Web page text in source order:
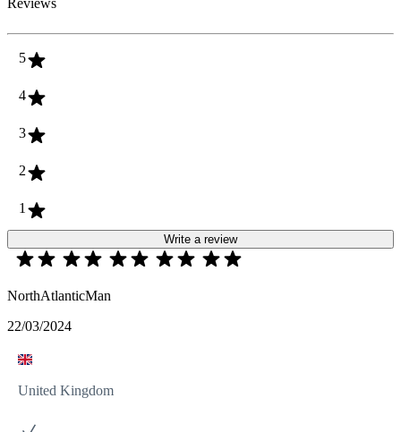
Reviews
5
4
3
2
1
Write a review
NorthAtlanticMan
22/03/2024
United Kingdom